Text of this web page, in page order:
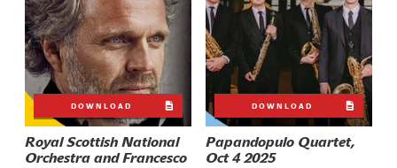
DOWNLOAD
Royal Scottish National
Orchestra and Francesco
DOWNLOAD
Papandopulo Quartet,
Oct 4 2025